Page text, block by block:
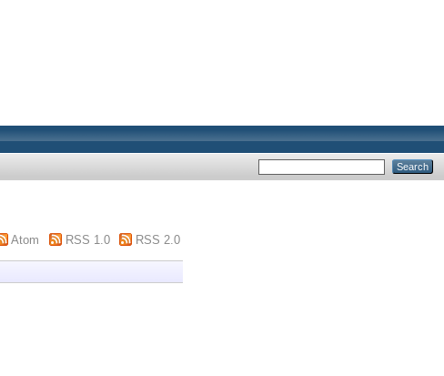
Atom RSS 1.0 RSS 2.0